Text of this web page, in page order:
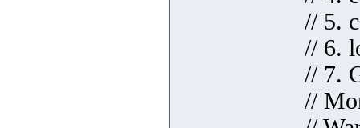
// 5.
// 6.
// 7.
//